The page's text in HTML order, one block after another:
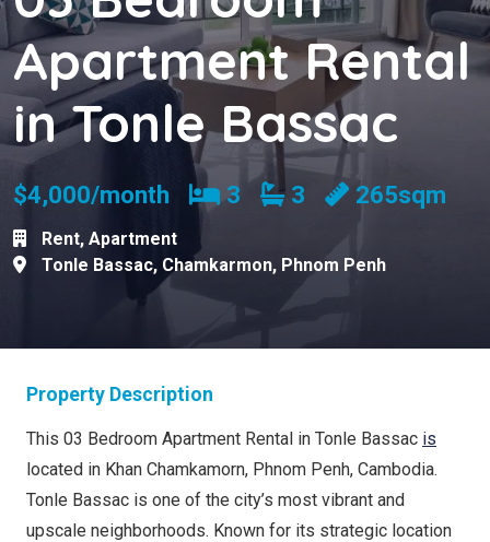
Apartment Rental
in Tonle Bassac
$4,000/month Bedrooms
3 Bathrooms
3 265sqm
Rent, Apartment
Tonle Bassac, Chamkarmon, Phnom Penh
Property Description
This 03 Bedroom Apartment Rental in Tonle Bassac is
located in Khan Chamkamorn, Phnom Penh, Cambodia.
Tonle Bassac is one of the city’s most vibrant and
upscale neighborhoods. Known for its strategic location